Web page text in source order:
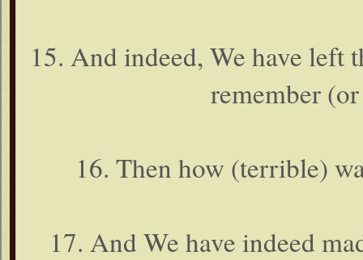
15. And indeed, We have left
remember
16. Then how (terrible)
17. And We have indeed